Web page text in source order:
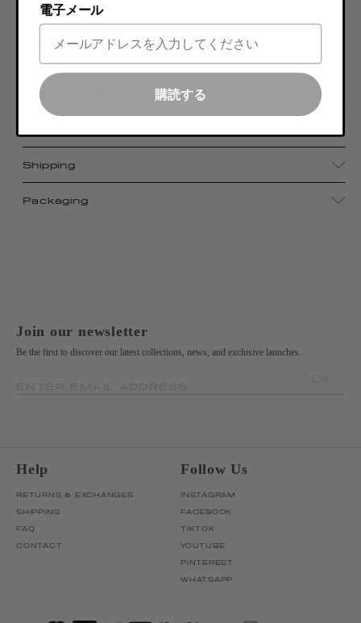
With its compact size, luxurious craftsmanship,
and sophisticated metal top handle, the
Boomerang Small pays homage to Elleme's
signature aesthetic
Shipping
Packaging
Join our newsletter
Be the first to discover our latest collections, news, and exclusive launches.
Help
RETURNS & EXCHANGES
SHIPPING
FAQ
CONTACT
Follow Us
INSTAGRAM
FACEBOOK
TIKTOK
YOUTUBE
PINTEREST
WHATSAPP
電子メール
購読する